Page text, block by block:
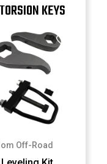
TORSION KEYS
Off-Road